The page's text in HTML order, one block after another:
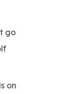
go
on